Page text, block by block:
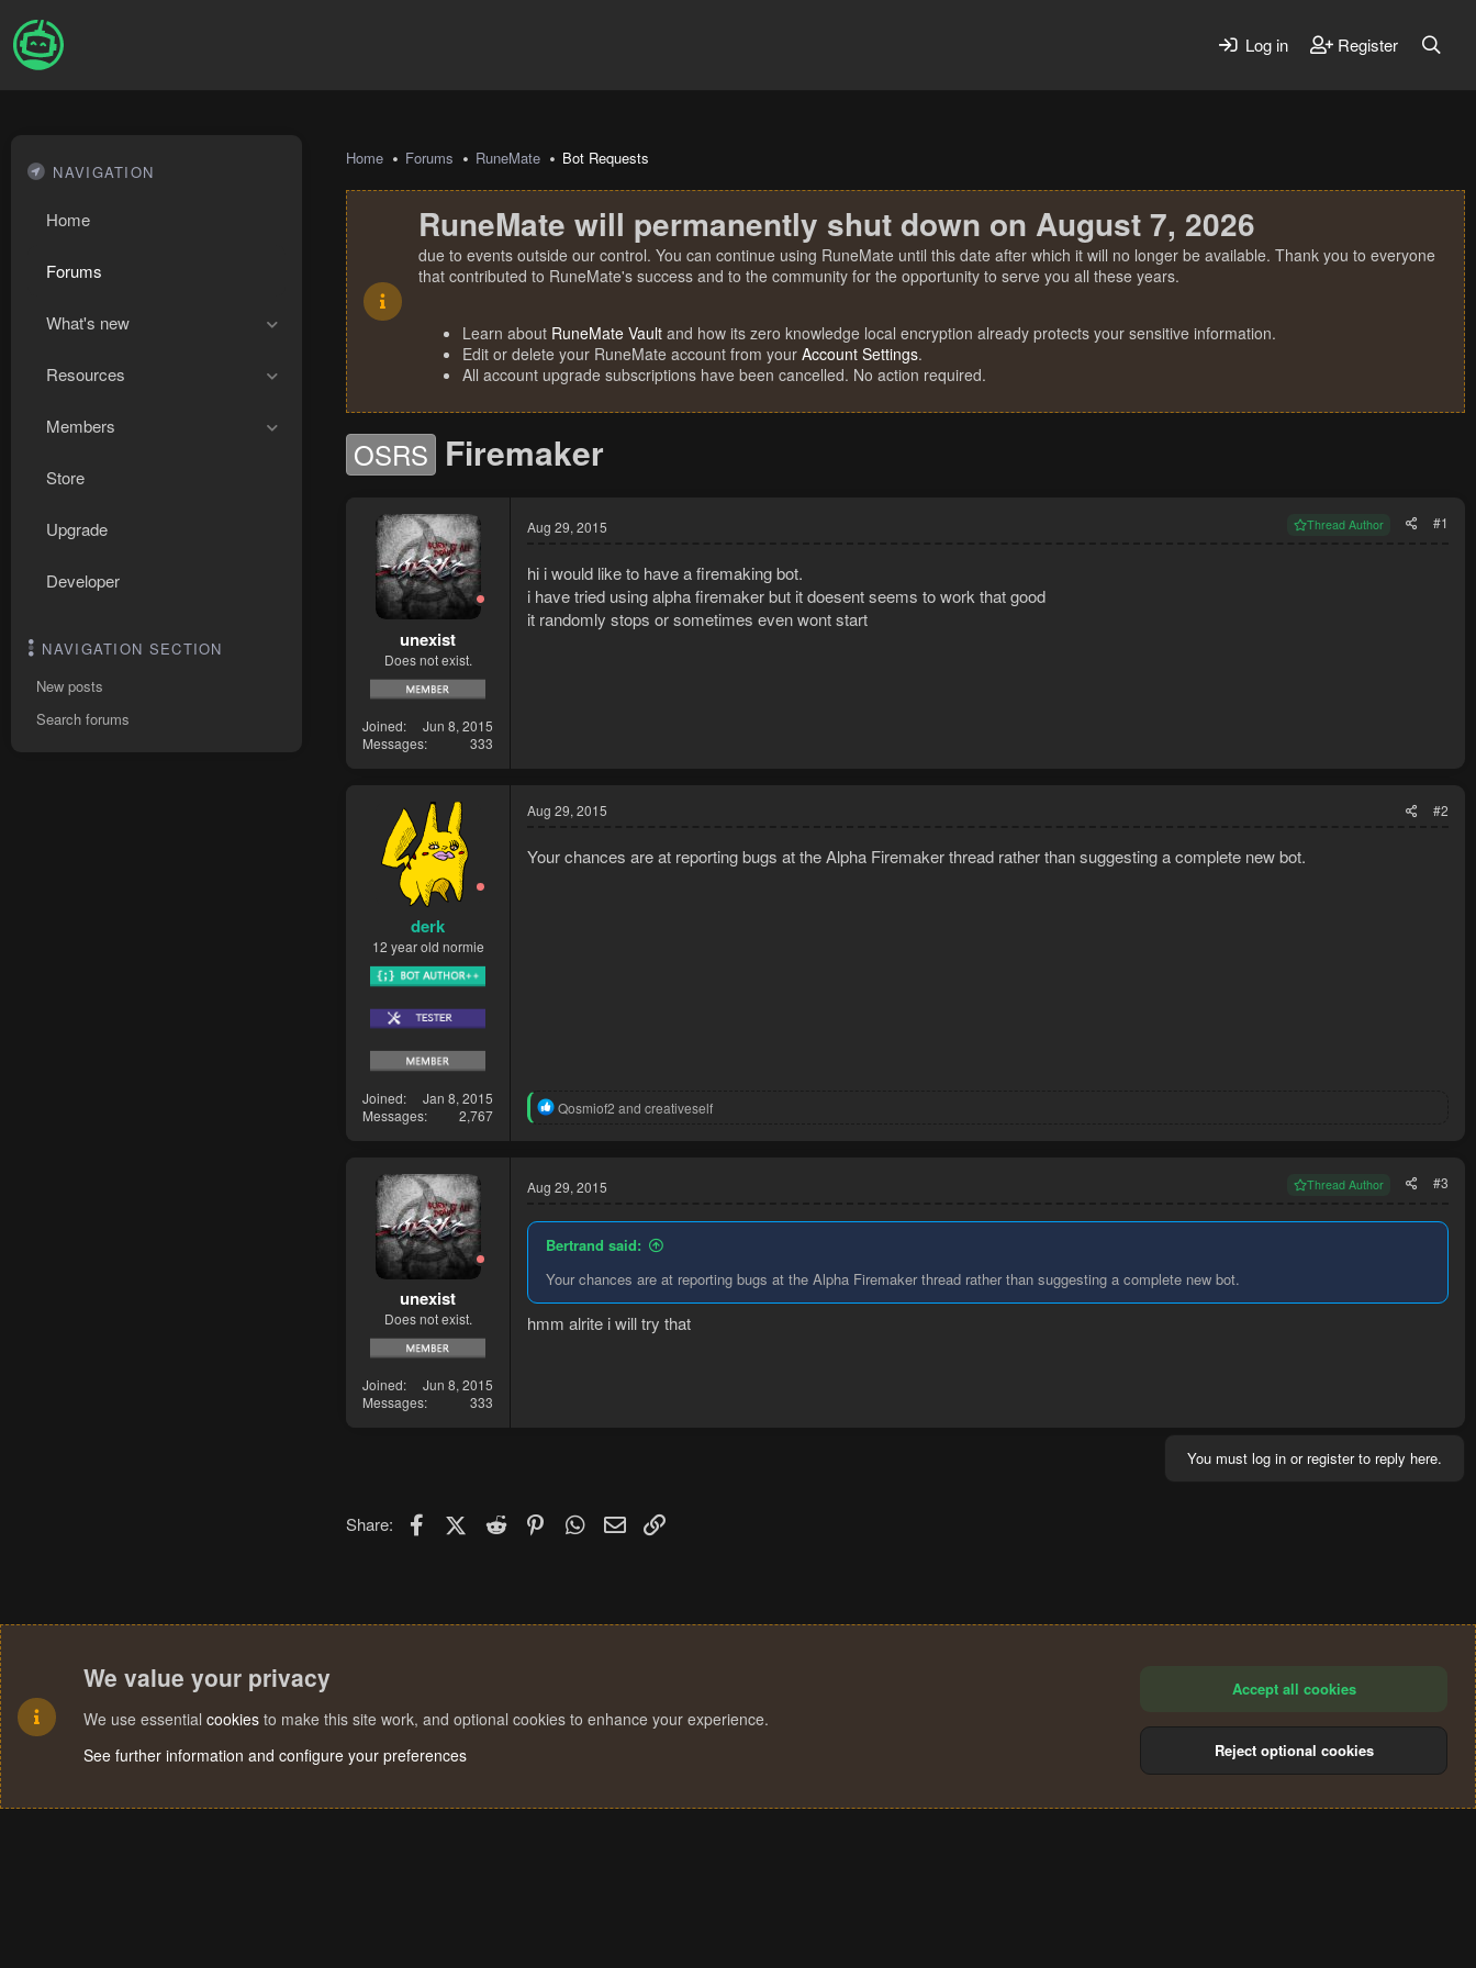
Log in Register
NAVIGATION
Home
Forums
What's new
Resources
Members
Store
Upgrade
Developer
NAVIGATION SECTION
New posts
Search forums
Home Forums RuneMate Bot Requests
RuneMate will permanently shut down on August 7, 2026
due to events outside our control. You can continue using RuneMate until this date after which it will no longer be available. Thank you to everyone
that contributed to RuneMate's success and to the community for the opportunity to serve you all these years.
Learn about RuneMate Vault and how its zero knowledge local encryption already protects your sensitive information.
Edit or delete your RuneMate account from your Account Settings.
All account upgrade subscriptions have been cancelled. No action required.
OSRS Firemaker
unexist
Does not exist.
Joined
Jun 8, 2015
Messages
333
Aug 29, 2015 Thread Author #1
hi i would like to have a firemaking bot.
i have tried using alpha firemaker but it doesent seems to work that good
it randomly stops or sometimes even wont start
derk
12 year old normie
Joined
Jan 8, 2015
Messages
2,767
Aug 29, 2015 #2
Your chances are at reporting bugs at the Alpha Firemaker thread rather than suggesting a complete new bot.
R
i
n
s
Qosmiof2 and creativeself
unexist
Does not exist.
Joined
Jun 8, 2015
Messages
333
Aug 29, 2015 Thread Author #3
Bertrand said:
Your chances are at reporting bugs at the Alpha Firemaker thread rather than suggesting a complete new bot.
hmm alrite i will try that
You must log in or register to reply here.
Share: FacebookX (Twitter)
Reddit PinterestWhatsApp
Email
We value your privacy
We use essential cookies to make this site work, and optional cookies to enhance your experience.
See further information and configure your preferences
Accept all cookies
Reject optional cookies